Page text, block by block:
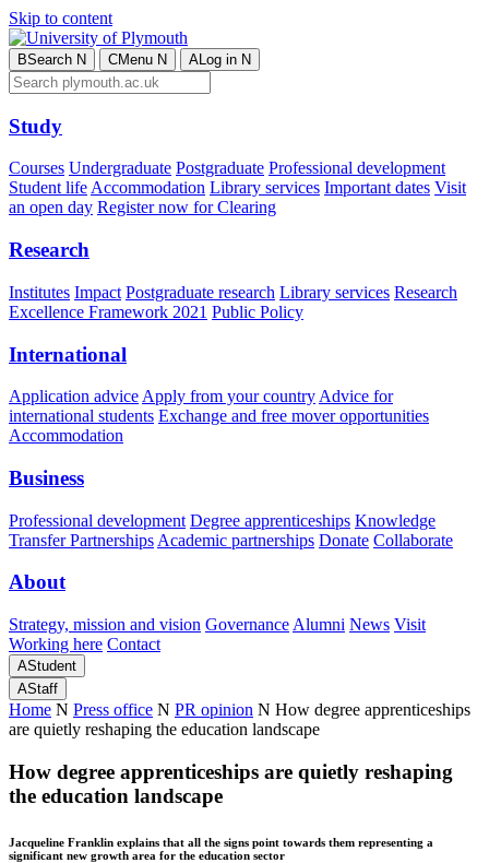
Skip to content
BSearch N CMenu N ALog in N
Study
Courses Undergraduate Postgraduate Professional development
Student lifeAccommodation Library services Important dates Visit
an open day Register now for Clearing
Research
Institutes Impact Postgraduate research Library services Research
Excellence Framework 2021 Public Policy
International
Application advice Apply from your country Advice for
international students Exchange and free mover opportunities
Accommodation
Business
Professional development Degree apprenticeships Knowledge
Transfer Partnerships Academic partnerships Donate Collaborate
About
Strategy, mission and vision Governance Alumni News Visit
Working here Contact
AStudent
AStaff
Home N Press office N PR opinion N How degree apprenticeships
are quietly reshaping the education landscape
How degree apprenticeships are quietly reshaping
the education landscape
Jacqueline Franklin explains that all the signs point towards them representing a
significant new growth area for the education sector